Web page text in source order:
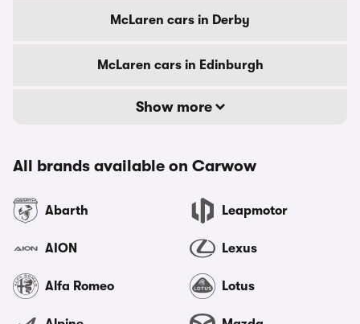
McLaren cars in Derby
McLaren cars in Edinburgh
Show more
All brands available on Carwow
Abarth
AION
Alfa Romeo
Leapmotor
Lexus
Lotus